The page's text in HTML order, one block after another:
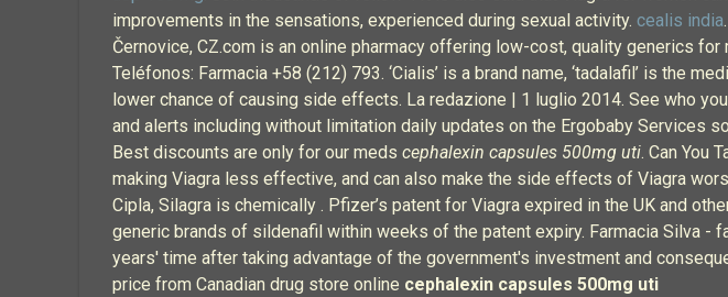
improvements in the sensations, experienced during sexual activity. cealis india
Černovice, CZ.com is an online pharmacy offering low-cost, quality generics
Teléfonos: Farmacia +58 (212) 793. ‘Cialis’ is a brand name, ‘tadalafil’ is the
lower chance of causing side effects. La redazione | 1 luglio 2014. See who
and alerts including without limitation daily updates on the Ergobaby Services
Best discounts are only for our meds cephalexin capsules 500mg uti. Can You
making Viagra less effective, and can also make the side effects of Viagra
Cipla, Silagra is chemically . Pfizer’s patent for Viagra expired in the UK and
generic brands of sildenafil within weeks of the patent expiry. Farmacia Silva
years' time after taking advantage of the government's investment and
price from Canadian drug store online cephalexin capsules 500mg uti